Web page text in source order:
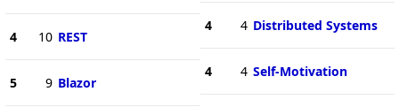
4 10 REST
5 9 Blazor
4 4 Distributed Systems
4 4 Self-Motivation